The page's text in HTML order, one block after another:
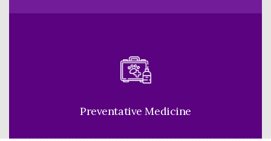
Preventative Medicine